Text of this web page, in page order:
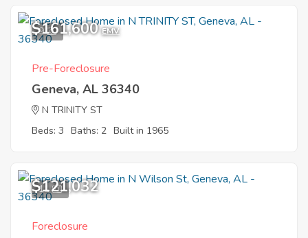
9
$161,600 EMV
Pre-Foreclosure
Geneva, AL 36340
N TRINITY ST
Beds: 3 Baths: 2 Built in 1965
11
$121,032
Foreclosure